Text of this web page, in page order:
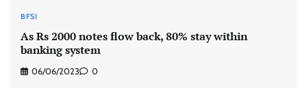
BFSI
As Rs 2000 notes flow back, 80% stay within
banking system
06/06/2023 0